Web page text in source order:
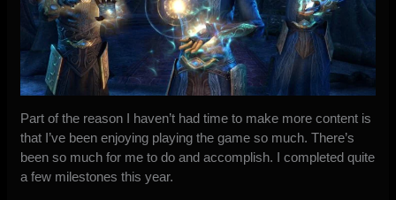
Part of the reason I haven’t had time to make more content is
that I’ve been enjoying playing the game so much. There’s
been so much for me to do and accomplish. I completed quite
a few milestones this year.